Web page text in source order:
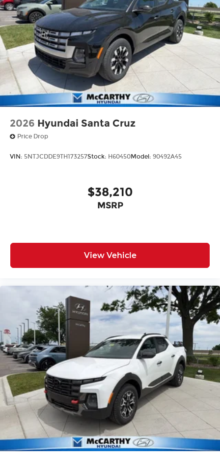
2026 Hyundai Santa Cruz
Price Drop
VIN: 5NTJCDDE9TH173257Stock: H60450Model: 90492A45
$38,210
MSRP
View Vehicle